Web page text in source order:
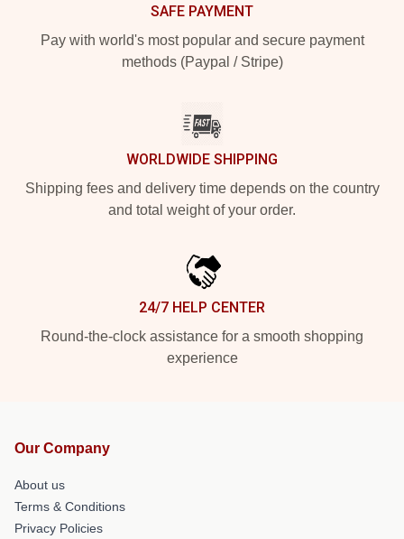
SAFE PAYMENT
Pay with world's most popular and secure payment
methods (Paypal / Stripe)
WORLDWIDE SHIPPING
Shipping fees and delivery time depends on the country
and total weight of your order.
24/7 HELP CENTER
Round-the-clock assistance for a smooth shopping
experience
Our Company
About us
Terms & Conditions
Privacy Policies